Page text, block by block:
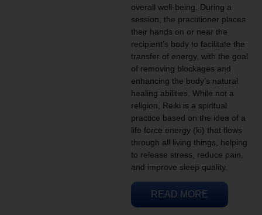
overall well-being. During a
session, the practitioner places
their hands on or near the
recipient’s body to facilitate the
transfer of energy, with the goal
of removing blockages and
enhancing the body’s natural
healing abilities. While not a
religion, Reiki is a spiritual
practice based on the idea of a
life force energy (ki) that flows
through all living things, helping
to release stress, reduce pain,
and improve sleep quality.
READ MORE